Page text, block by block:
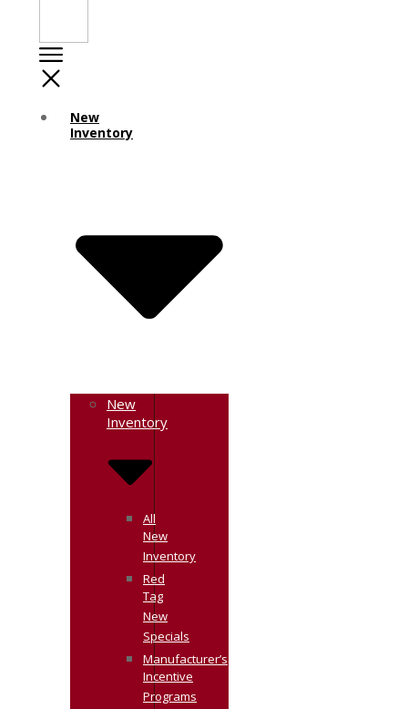
New
Inventory
New
Inventory
All
New
Inventory
Red
Tag
New
Specials
Manufacturer’s
Incentive
Programs